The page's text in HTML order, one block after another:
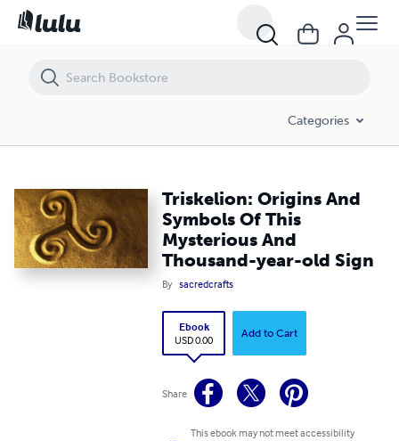
Categories
Triskelion: Origins And
Symbols Of This
Mysterious And
Thousand-year-old Sign
By sacredcrafts
Ebook
USD 0.00
Add to Cart
Share
This ebook may not meet accessibility
Triskelion: Origins And Symbols Of This Mysterious And Thousand-